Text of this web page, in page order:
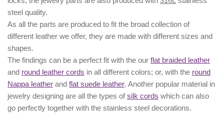
steel quality.
As all the parts are produced to fit the broad collection of
different leather we offer, they are made with different sizes and
shapes.
The findings can be a perfect fit with the our flat braided leather
and round leather cords in all different colors; or, with the round
Nappa leather and flat suede leather. Another popular material in
jewelry designing are all the types ofsilk cords which can also
go perfectly together with the stainless steel decorations.